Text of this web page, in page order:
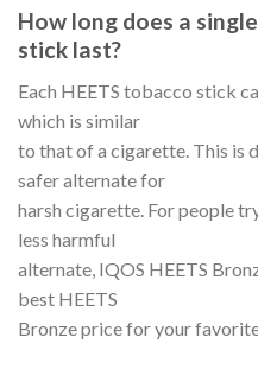
How long does a
stick last?
Each HEETS tobacco stick
which is similar
to that of a cigarette. This is
safer alternate for
harsh cigarette. For people
less harmful
alternate, IQOS HEETS
best HEETS
Bronze price for your